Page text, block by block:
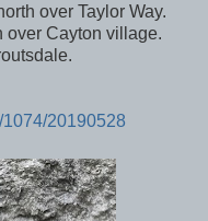
over Taylor Way.
over Cayton village.
20190528